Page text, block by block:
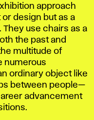
approach
design but as a
use chairs as a
the past and
multitude of
numerous
ordinary object like
between people—
advancement